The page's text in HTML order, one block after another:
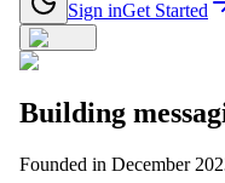
Sign inGet Started
Building
Founded in December